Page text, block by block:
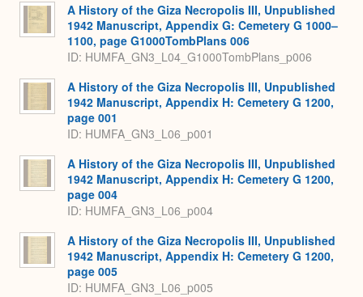
A History of the Giza Necropolis III, Unpublished
1942 Manuscript, Appendix G: Cemetery G 1000–
1100, page G1000TombPlans 006
ID: HUMFA_GN3_L04_G1000TombPlans_p006
A History of the Giza Necropolis III, Unpublished
1942 Manuscript, Appendix H: Cemetery G 1200,
page 001
ID: HUMFA_GN3_L06_p001
A History of the Giza Necropolis III, Unpublished
1942 Manuscript, Appendix H: Cemetery G 1200,
page 004
ID: HUMFA_GN3_L06_p004
A History of the Giza Necropolis III, Unpublished
1942 Manuscript, Appendix H: Cemetery G 1200,
page 005
ID: HUMFA_GN3_L06_p005